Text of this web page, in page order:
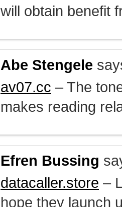
will obtain benefit
Abe Stengele
av07.cc – The
makes reading
Efren Bussing
datacaller.store –
hope they launch